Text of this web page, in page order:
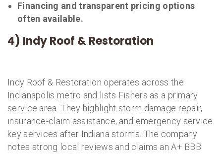
Financing and transparent pricing options
often available.
4) Indy Roof & Restoration
Indy Roof & Restoration operates across the
Indianapolis metro and lists Fishers as a primary
service area. They highlight storm damage repair,
insurance-claim assistance, and emergency service
key services after Indiana storms. The company
notes strong local reviews and claims an A+ BBB